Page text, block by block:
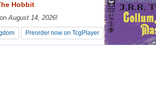
Hobbit
August 14, 2026!
Preorder now on TcgPlayer
Hobbit
August 14, 2026!
Preorder now on TcgPlayer